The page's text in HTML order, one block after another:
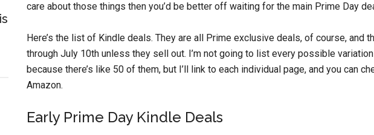
care about those things then you’d be better off waiting for the main Prime Day
Here’s the list of Kindle deals. They are all Prime exclusive deals, of course, and
through July 10th unless they sell out. I’m not going to list every possible
because there’s like 50 of them, but I’ll link to each individual page, and you can
Amazon.
Early Prime Day Kindle Deals